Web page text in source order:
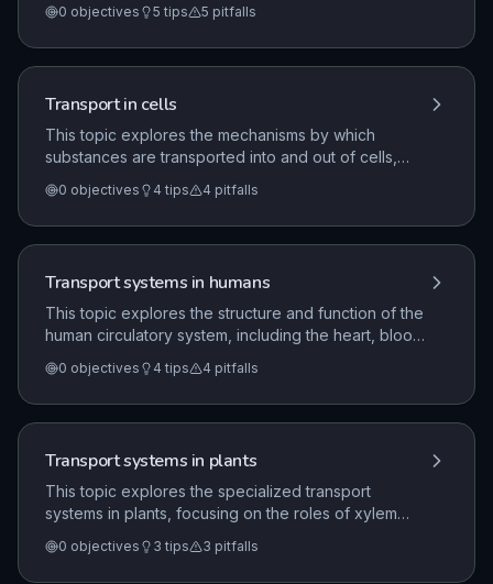
transport. It further examines the structure and
function of transport systems in humans, specifically
the circulatory system and blood components, and
process of transpiration.
0 objectives 5 tips 5 pitfalls
Transport in cells
This topic explores the mechanisms by which
substances are transported into and out of cells,
also examines the necessity of exchange surfaces
and transport systems in multicellular organisms,
specifically relating to the surface area to volume
0 objectives 4 tips 4 pitfalls
Transport systems in humans
This topic explores the structure and function of the
human circulatory system, including the heart, blood
the double circulatory system facilitates the
transport of substances and how specific structures
are adapted to their roles in gaseous exchange and
0 objectives 4 tips 4 pitfalls
Transport systems in plants
This topic explores the specialized transport
systems in plants, focusing on the roles of xylem
covers the mechanisms of water uptake via root
hairs, the process of transpiration, and how
0 objectives 3 tips 3 pitfalls